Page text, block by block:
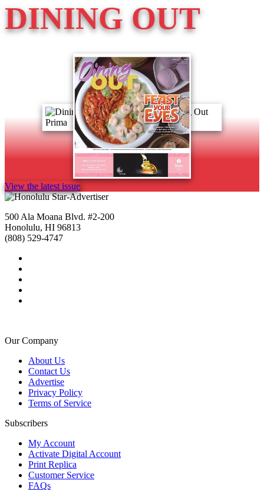
DINING OUT
View the latest issue
500 Ala Moana Blvd. #2-200
Honolulu, HI 96813
(808) 529-4747
Our Company
About Us
Contact Us
Advertise
Privacy Policy
Terms of Service
Subscribers
My Account
Activate Digital Account
Print Replica
Customer Service
FAQs